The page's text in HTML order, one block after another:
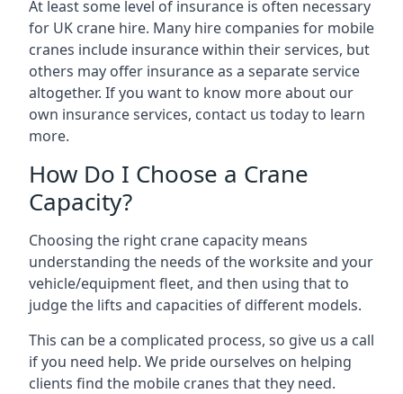
At least some level of insurance is often necessary
for UK crane hire. Many hire companies for mobile
cranes include insurance within their services, but
others may offer insurance as a separate service
altogether. If you want to know more about our
own insurance services, contact us today to learn
more.
How Do I Choose a Crane
Capacity?
Choosing the right crane capacity means
understanding the needs of the worksite and your
vehicle/equipment fleet, and then using that to
judge the lifts and capacities of different models.
This can be a complicated process, so give us a call
if you need help. We pride ourselves on helping
clients find the mobile cranes that they need.